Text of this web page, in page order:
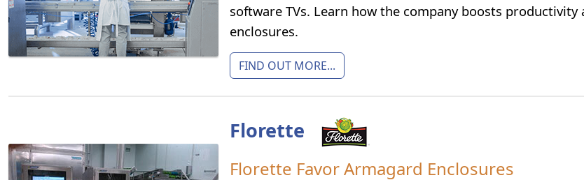
software TVs. Learn how the company boosts
enclosures.
FIND OUT MORE...
Florette
Florette Favor Armagard Enclosures